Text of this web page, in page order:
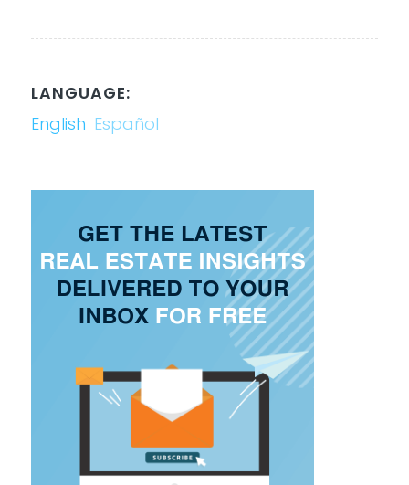
LANGUAGE:
English Español